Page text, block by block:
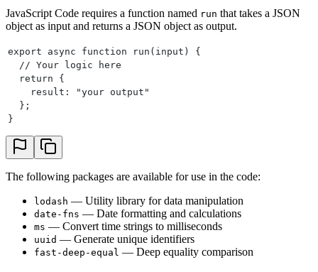
JavaScript Code requires a function named run that takes a JSON
object as input and returns a JSON object as output.
export async function run(input) {
  // Your logic here
  return {
    result: "your output"
  };
}
The following packages are available for use in the code:
lodash — Utility library for data manipulation
date-fns — Date formatting and calculations
ms — Convert time strings to milliseconds
uuid — Generate unique identifiers
fast-deep-equal — Deep equality comparison